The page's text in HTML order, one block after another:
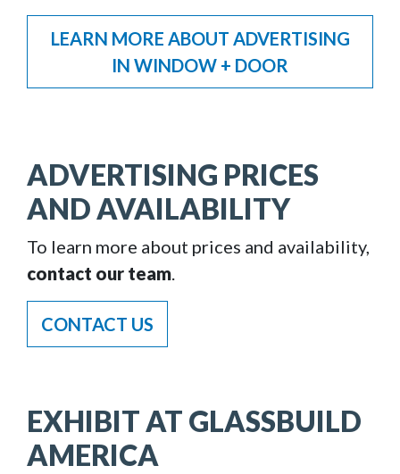
LEARN MORE ABOUT ADVERTISING
IN WINDOW + DOOR
ADVERTISING PRICES
AND AVAILABILITY
To learn more about prices and availability,
contact our team.
CONTACT US
EXHIBIT AT GLASSBUILD
AMERICA